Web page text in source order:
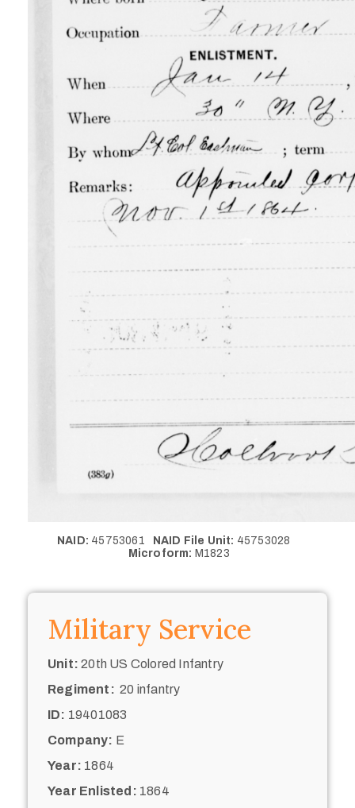
NAID: 45753061 NAID File Unit: 45753028
Microform: M1823
Military Service
Unit: 20th US Colored Infantry
Regiment: 20 infantry
ID: 19401083
Company: E
Year: 1864
Year Enlisted: 1864